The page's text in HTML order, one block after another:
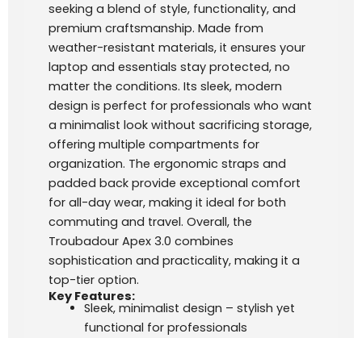
seeking a blend of style, functionality, and
premium craftsmanship. Made from
weather-resistant materials, it ensures your
laptop and essentials stay protected, no
matter the conditions. Its sleek, modern
design is perfect for professionals who want
a minimalist look without sacrificing storage,
offering multiple compartments for
organization. The ergonomic straps and
padded back provide exceptional comfort
for all-day wear, making it ideal for both
commuting and travel. Overall, the
Troubadour Apex 3.0 combines
sophistication and practicality, making it a
top-tier option.
Key Features:
Sleek, minimalist design – stylish yet
functional for professionals